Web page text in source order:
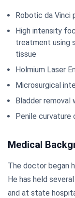
Robotic da
High intensity
treatment using
tissue
Holmium Laser
Microsurgical
Bladder
Penile curvature
Medical
The doctor began
He has held
and at state